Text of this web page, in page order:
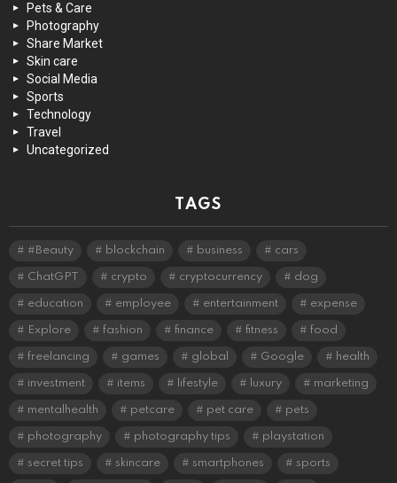
Pets & Care
Photography
Share Market
Skin care
Social Media
Sports
Technology
Travel
Uncategorized
TAGS
#Beauty blockchain business cars
ChatGPT crypto cryptocurrency dog
education employee entertainment expense
Explore fashion finance fitness food
freelancing games global Google health
investment items lifestyle luxury marketing
mentalhealth petcare pet care pets
photography photography tips playstation
secret tips skincare smartphones sports